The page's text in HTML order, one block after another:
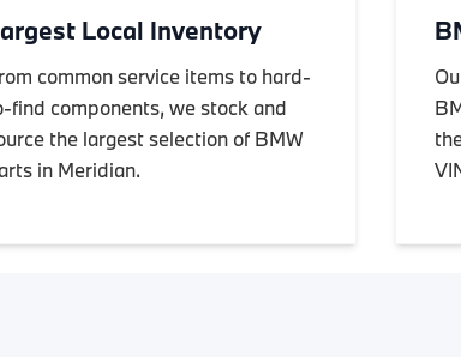
Local Inventory
common service items to hard-
find components, we stock and
the largest selection of BMW
in Meridian.